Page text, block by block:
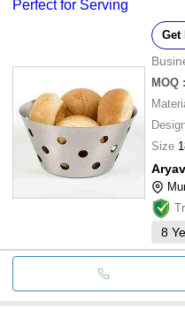
Perfect for Serving
Get
MOQ :
Size
8